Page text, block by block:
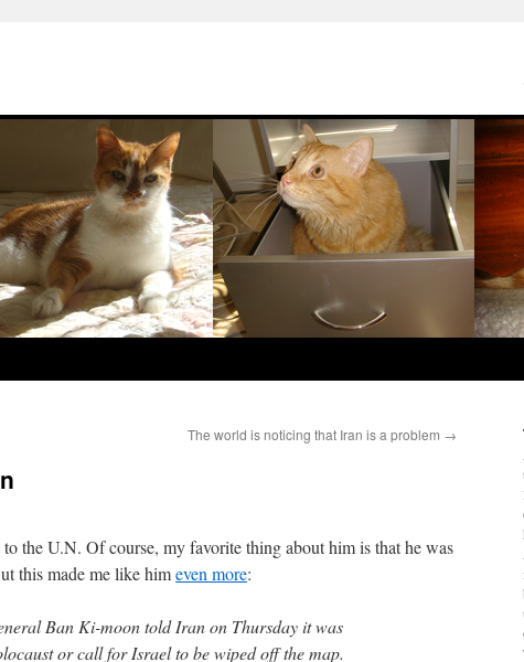
The world is noticing that Iran is a problem →
the U.N. Of course, my favorite thing about him is that he was
this made me like himeven more:
Ban Ki-moon told Iran on Thursday it was
or call for Israel to be wiped off the map.